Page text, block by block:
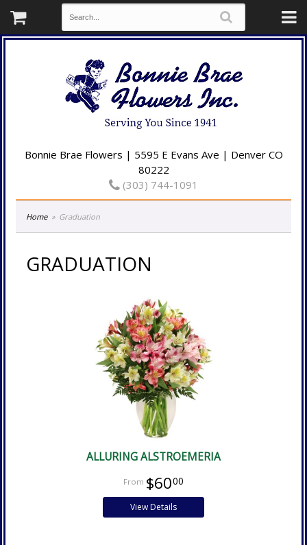
Bonnie Brae Flowers | 5595 E Evans Ave | Denver CO
80222
(303) 744-1091
Home Graduation
GRADUATION
ALLURING ALSTROEMERIA
$6000
View Details